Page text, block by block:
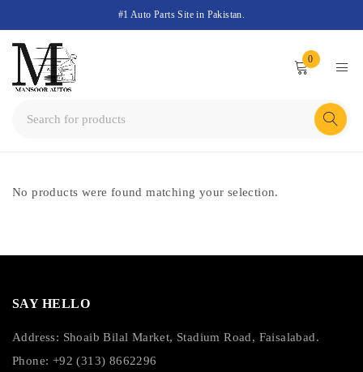
#1 Auto Parts Site in Pakistan.
0
No products were found matching your selection.
SAY HELLO
Address: Shoaib Bilal Market, Stadium Road, Faisalabad.
Phone: +92 (313) 8662296